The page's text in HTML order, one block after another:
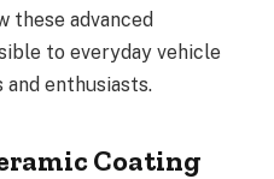
these advanced
to everyday vehicle
enthusiasts.
Coating